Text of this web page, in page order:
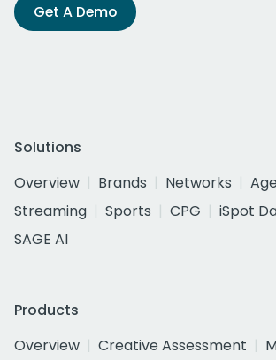
Get A Demo
Solutions
Overview
Brands Networks
Streaming
Sports CPG
iSpot
SAGE AI
Products
Overview
Creative Assessment